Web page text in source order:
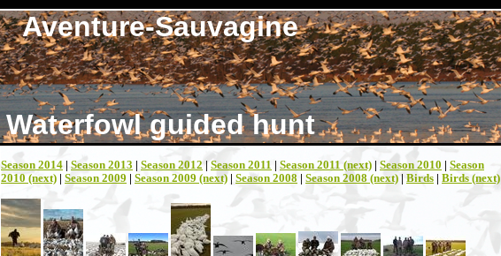
Aventure-Sauvagine
Waterfowl guided hunt
Season 2014 Season 2013 Season 2012 | Season 2011 Season 2011 (next) Season 2010
Season
2010 (next)
Season 2009 Season 2009 (next) Season 2008 Season 2008 (next) Birds Birds (next)